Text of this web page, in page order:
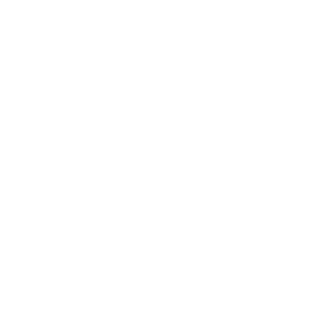
US